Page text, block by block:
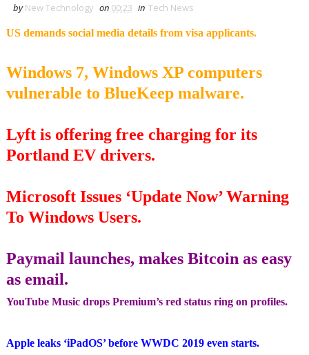
by New Technology on 00:23 in Tech News
US demands social media details from visa applicants.
Windows 7, Windows XP computers
vulnerable to BlueKeep malware.
Lyft is offering free charging for its
Portland EV drivers.
Microsoft Issues ‘Update Now’ Warning
To Windows Users.
Paymail launches, makes Bitcoin as easy
as email.
YouTube Music drops Premium’s red status ring on profiles.
Apple leaks ‘iPadOS’ before WWDC 2019 even starts.